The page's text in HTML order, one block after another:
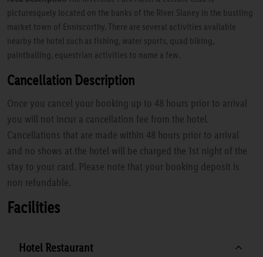
picturesquely located on the banks of the River Slaney in the bustling
market town of Enniscorthy. There are several activities available
nearby the hotel such as fishing, water sports, quad biking,
paintballing, equestrian activities to name a few.
Cancellation Description
Once you cancel your booking up to 48 hours prior to arrival
you will not incur a cancellation fee from the hotel.
Cancellations that are made within 48 hours prior to arrival
and no shows at the hotel will be charged the 1st night of the
stay to your card. Please note that your booking deposit is
non refundable.
Facilities
Hotel Restaurant